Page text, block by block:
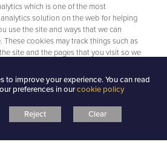
which is one of the most
solution on the web for helping
use the site and ways that we can
These cookies may track things such as
site and the pages that you visit so we
Analytics cookies, see the official
new features and make subtle changes
to improve your experience. You can read
preferences in ourcookie policy
Reject Clear